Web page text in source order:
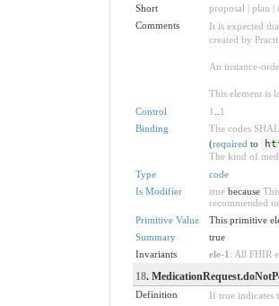
Short
proposal | plan
Comments
It is expected
created by
An instance-
This element is
Control
1
1
Binding
The codes
(required to
The kind of
Type
code
Is Modifier
truebecause
recommended
Primitive Value
This primitive
Summary
true
Invariants
ele-1 : All FHIR
18.
Definition
If true indicates